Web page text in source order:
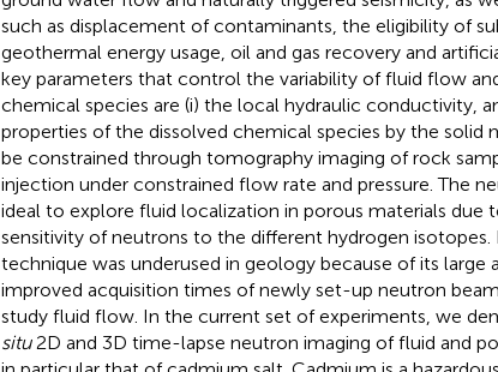
such as displacement of contaminants, the eligibility of
geothermal energy usage, oil and gas recovery and
key parameters that control the variability of fluid flow
chemical species are (i) the local hydraulic conductivity,
properties of the dissolved chemical species by the solid
be constrained through tomography imaging of rock
injection under constrained flow rate and pressure. The
ideal to explore fluid localization in porous materials due
sensitivity of neutrons to the different hydrogen
technique was underused in geology because of its large
improved acquisition times of newly set-up neutron
study fluid flow. In the current set of experiments, we
situ2D and 3D time-lapse neutron imaging of fluid and